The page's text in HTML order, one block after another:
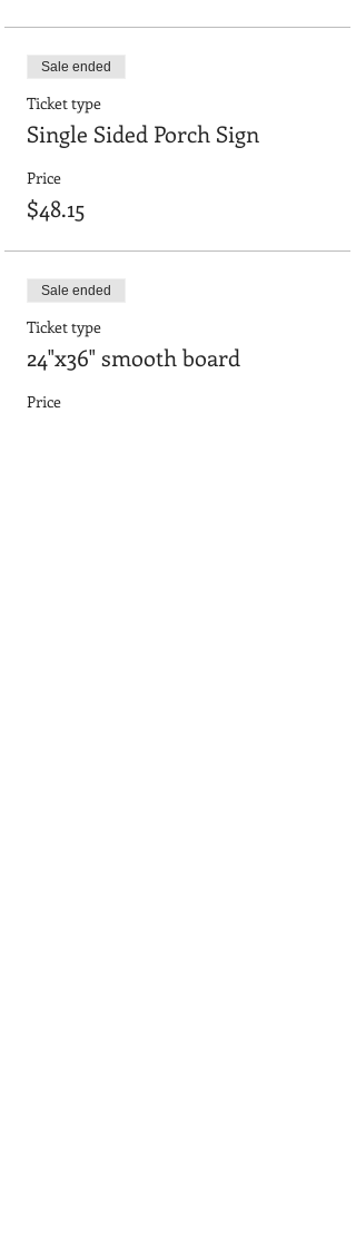
Sale ended
Ticket type
Single Sided Porch Sign
Price
$48.15
Sale ended
Ticket type
24"x36" smooth board
Price